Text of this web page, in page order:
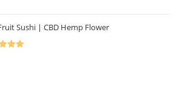
Sushi | CBD Hemp Flower